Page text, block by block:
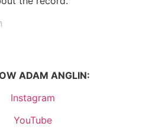
ADAM ANGLIN:
Instagram
YouTube